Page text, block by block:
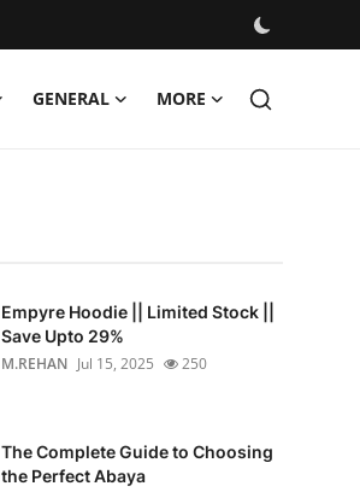
GENERAL MORE
Empyre Hoodie || Limited Stock ||
Save Upto 29%
M.REHAN Jul 15, 2025 250
The Complete Guide to Choosing
the Perfect Abaya